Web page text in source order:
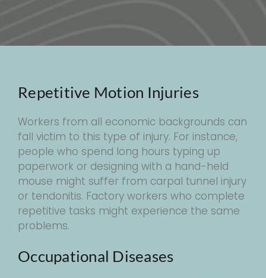
Repetitive Motion Injuries
Workers from all economic backgrounds can
fall victim to this type of injury. For instance,
people who spend long hours typing up
paperwork or designing with a hand-held
mouse might suffer from carpal tunnel injury
or tendonitis. Factory workers who complete
repetitive tasks might experience the same
problems.
Occupational Diseases